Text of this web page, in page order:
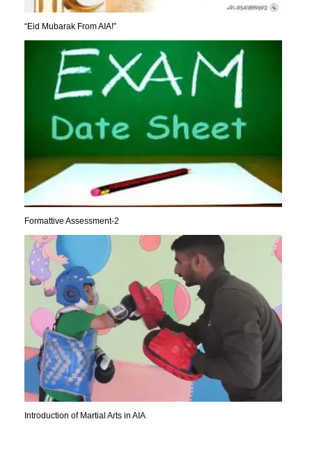
“Eid Mubarak From AIA!”
Formattive Assessment-2
Introduction of Martial Arts in AIA